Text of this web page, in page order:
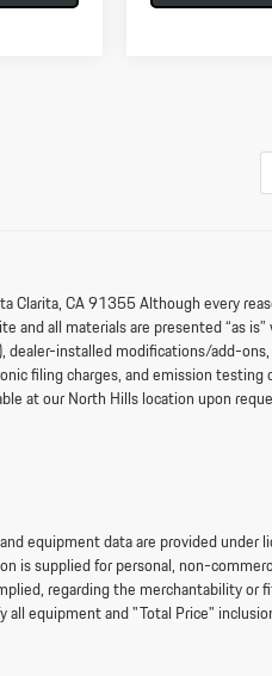
Clarita, CA 91355 Although every
and all materials are presented “as
dealer-installed modifications/add-
filing charges, and emission
at our North Hills location upon
equipment data are provided
is supplied for personal, non-
regarding the merchantability
equipment and "Total Price"